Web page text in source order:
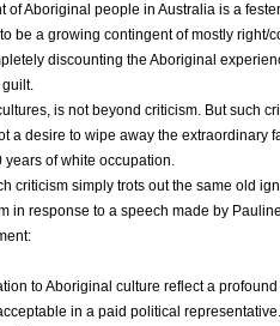
of Aboriginal people in Australia is a
be a growing contingent of mostly right/
discounting the Aboriginal
is not beyond criticism. But such
a desire to wipe away the extraordinary
of white occupation.
criticism simply trots out the same old
in response to a speech made by
to Aboriginal culture reflect a
in a paid political representative.